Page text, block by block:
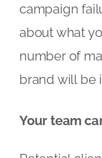
campaign
about what
number of
brand will be
Your team